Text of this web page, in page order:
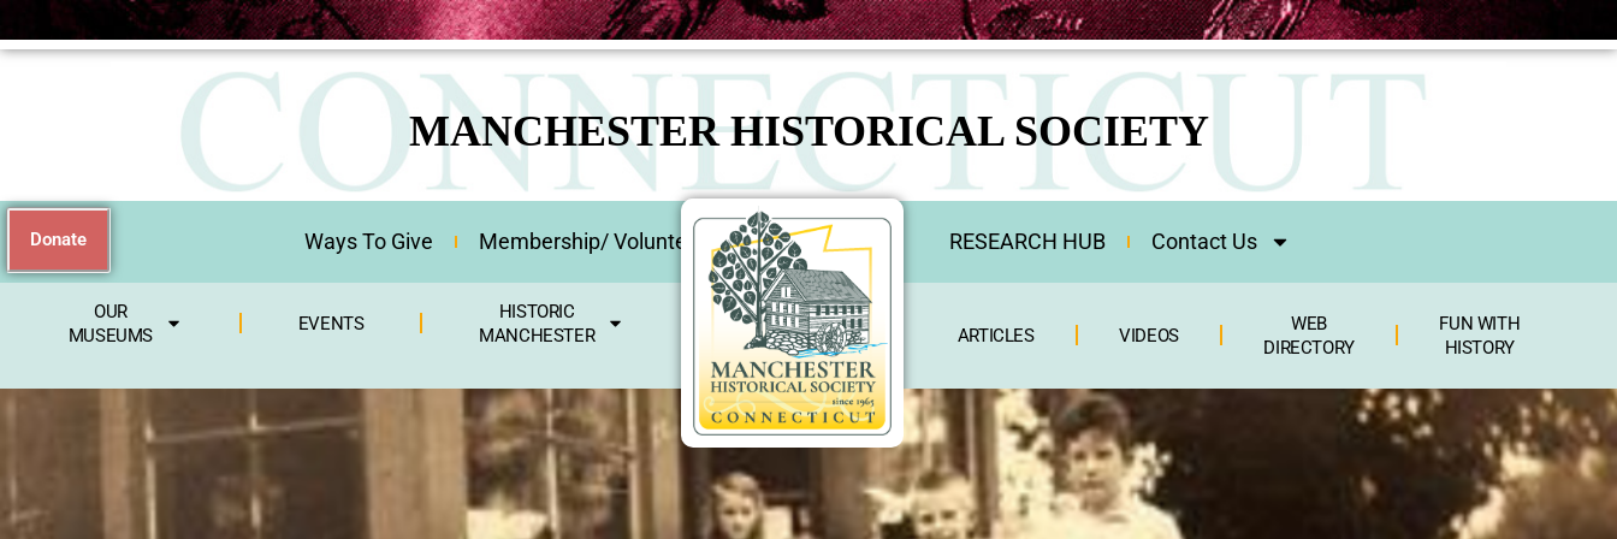
MANCHESTER HISTORICAL SOCIETY
Donate Ways To Give Membership/ Volunteer RESEARCH HUB Contact Us
OUR
MUSEUMS
EVENTS
HISTORIC
MANCHESTER
ARTICLES VIDEOS
WEB
DIRECTORY
FUN WITH
HISTORY